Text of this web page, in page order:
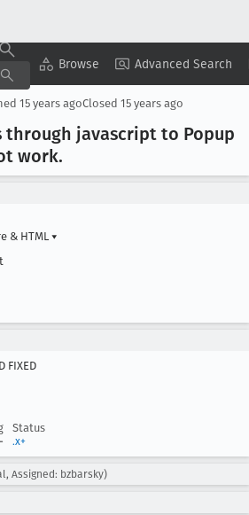
Browse Advanced Search
Copy Summary ▾ View ▾
15 years agoClosed 15 years ago
through javascript to Popup
work.
& HTML ▾
FIXED
Status
.x+
Assigned: bzbarsky)